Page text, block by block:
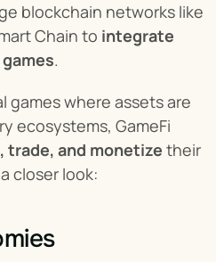
blockchain networks like
Chain to integrate
.
games where assets are
ecosystems, GameFi
trade, and monetize their
closer look: